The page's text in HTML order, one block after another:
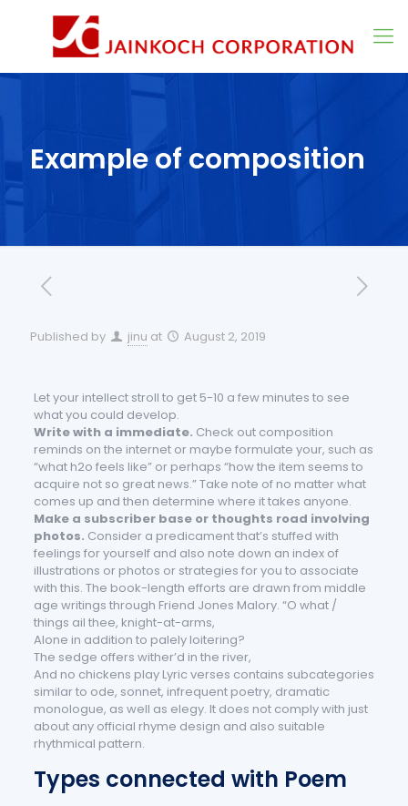
Example of composition
Published by jinu at August 2, 2019
Let your intellect stroll to get 5-10 a few minutes to see
what you could develop.
Write with a immediate. Check out composition
reminds on the internet or maybe formulate your, such as
“what h2o feels like” or perhaps “how the item seems to
acquire not so great news.” Take note of no matter what
comes up and then determine where it takes anyone.
Make a subscriber base or thoughts road involving
photos. Consider a predicament that’s stuffed with
feelings for yourself and also note down an index of
illustrations or photos or strategies for you to associate
with this. The book-length efforts are drawn from middle
age writings through Friend Jones Malory. “O what /
things ail thee, knight-at-arms,
Alone in addition to palely loitering?
The sedge offers wither’d in the river,
And no chickens play Lyric verses contains subcategories
similar to ode, sonnet, infrequent poetry, dramatic
monologue, as well as elegy. It does not comply with just
about any official rhyme design and also suitable
rhythmical pattern.
Types connected with Poem